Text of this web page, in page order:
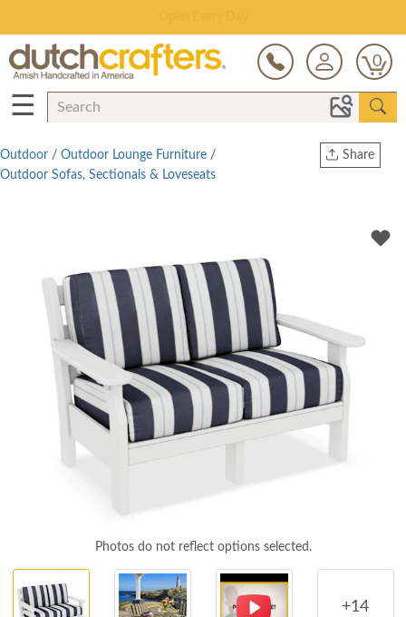
0
☰
Share
Outdoor / Outdoor Lounge Furniture /
Outdoor Sofas, Sectionals & Loveseats
Photos do not reflect options selected.
+14